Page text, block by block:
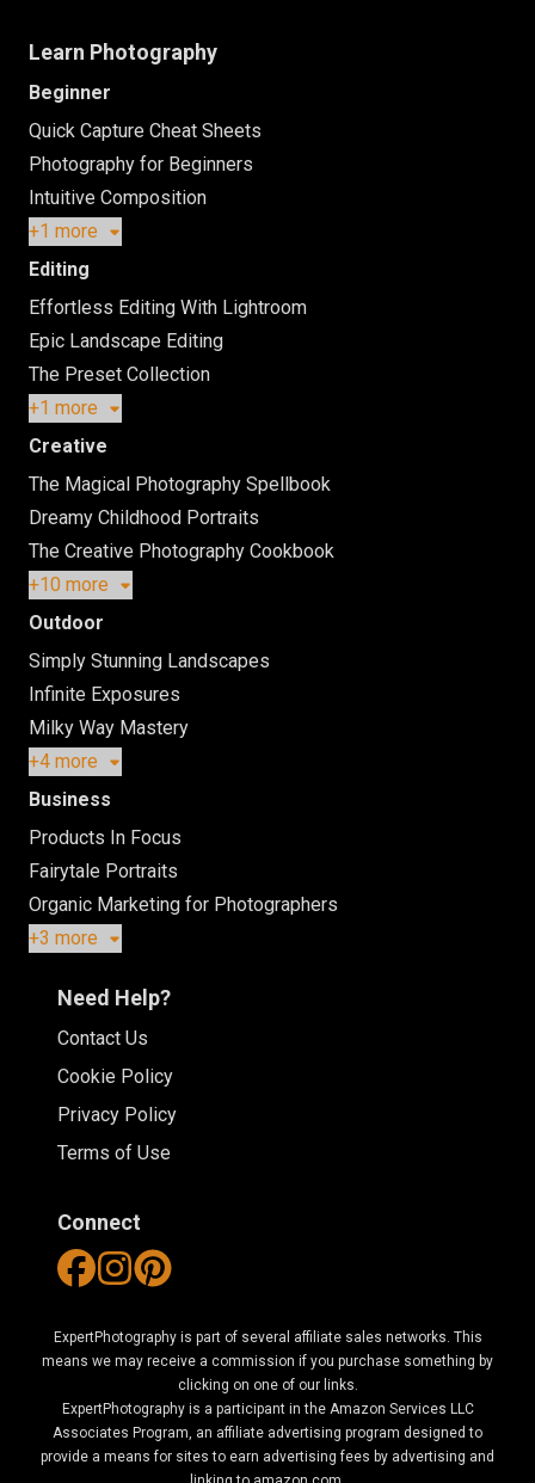
Learn Photography
Beginner
Quick Capture Cheat Sheets
Photography for Beginners
Intuitive Composition
+1 more
Editing
Effortless Editing With Lightroom
Epic Landscape Editing
The Preset Collection
+1 more
Creative
The Magical Photography Spellbook
Dreamy Childhood Portraits
The Creative Photography Cookbook
+10 more
Outdoor
Simply Stunning Landscapes
Infinite Exposures
Milky Way Mastery
+4 more
Business
Products In Focus
Fairytale Portraits
Organic Marketing for Photographers
+3 more
Need Help?
Contact Us
Cookie Policy
Privacy Policy
Terms of Use
Connect
ExpertPhotography is part of several affiliate sales networks. This
means we may receive a commission if you purchase something by
clicking on one of our links.
ExpertPhotography is a participant in the Amazon Services LLC
Associates Program, an affiliate advertising program designed to
provide a means for sites to earn advertising fees by advertising and